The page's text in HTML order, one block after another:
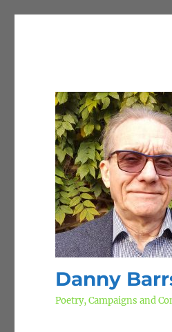
Danny
Poetry, Campaigns and